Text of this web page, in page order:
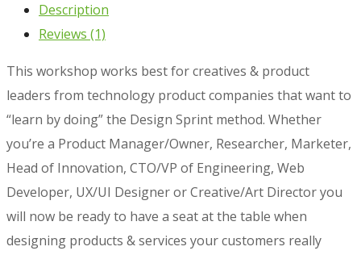
quantity
Description
Reviews (1)
This workshop works best for creatives & product
leaders from technology product companies that want to
“learn by doing” the Design Sprint method. Whether
you’re a Product Manager/Owner, Researcher, Marketer,
Head of Innovation, CTO/VP of Engineering, Web
Developer, UX/UI Designer or Creative/Art Director you
will now be ready to have a seat at the table when
designing products & services your customers really